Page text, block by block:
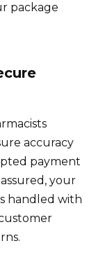
package
accuracy
payment
your
handled with